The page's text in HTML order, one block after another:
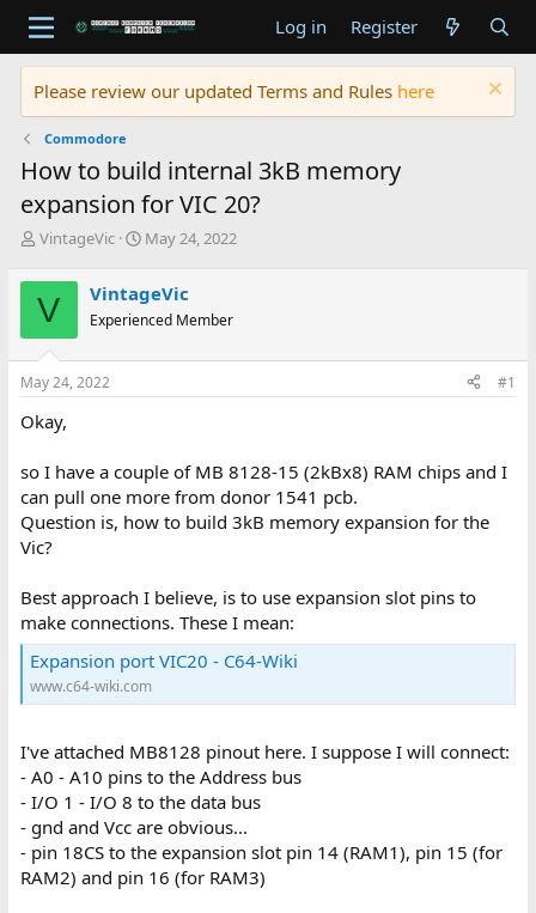
Log in Register
Please review our updated Terms and Rules here
Commodore
How to build internal 3kB memory
expansion for VIC 20?
T
r
e
a
d
s
t
r
e
r
VintageVic
S
r
t
a
May 24, 2022
V VintageVic
Experienced Member
May 24, 2022 #1
Okay,
so I have a couple of MB 8128-15 (2kBx8) RAM chips and I
can pull one more from donor 1541 pcb.
Question is, how to build 3kB memory expansion for the
Vic?
Best approach I believe, is to use expansion slot pins to
make connections. These I mean:
Expansion port VIC20 - C64-Wiki
www.c64-wiki.com
I've attached MB8128 pinout here. I suppose I will connect:
- A0 - A10 pins to the Address bus
- I/O 1 - I/O 8 to the data bus
- gnd and Vcc are obvious...
- pin 18CS to the expansion slot pin 14 (RAM1), pin 15 (for
RAM2) and pin 16 (for RAM3)